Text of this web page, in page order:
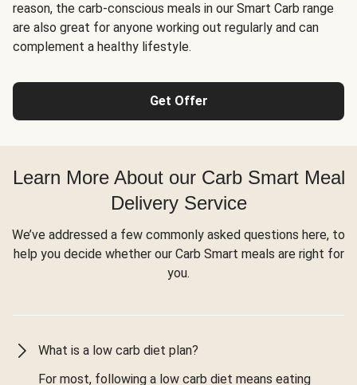
reason, the carb-conscious meals in our Smart Carb range
are also great for anyone working out regularly and can
complement a healthy lifestyle.
Get Offer
Learn More About our Carb Smart Meal
Delivery Service
We’ve addressed a few commonly asked questions here, to
help you decide whether our Carb Smart meals are right for
you.
What is a low carb diet plan?
For most, following a low carb diet means eating